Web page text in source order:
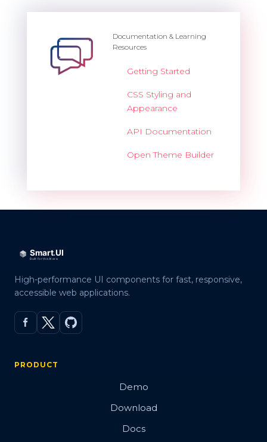
Documentation & Learning
Resources
Getting Started
CSS Styling and
Appearance
API Documentation
Open Theme Builder
High-performance UI components for fast, responsive,
accessible web applications.
PRODUCT
Demo
Download
Docs